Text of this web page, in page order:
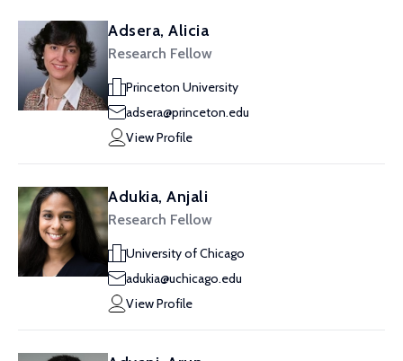
Adsera, Alicia
Research Fellow
Princeton University
adsera@princeton.edu
View Profile
Adukia, Anjali
Research Fellow
University of Chicago
adukia@uchicago.edu
View Profile